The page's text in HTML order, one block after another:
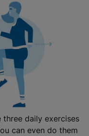
daily exercises
can even do them